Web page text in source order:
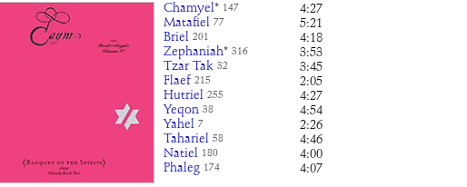
Chamyel * 147
4:27
Matafiel 77
5:21
Briel 201
4:18
Zephaniah* 316
3:53
Tzar Tak 32
3:45
Flaef 215
2:05
Hutriel 255
4:27
Yeqon 38
4:54
Yahel 7
2:26
Tahariel 58
4:46
Natiel
180
4:00
Phaleg 174 4:07